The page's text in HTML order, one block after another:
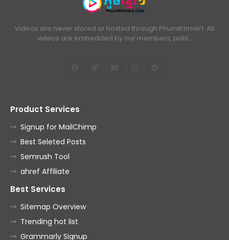
Videos are never stored or hosted through PhumiKhmer1. All
videos are embedded by our members, publ…
Product Services
Signup for MailChimp
Best Seleted Posts
Semrush Tool
ahref Affiliate
Best Services
Sitemap Overview
Trending hot list
Grammarly Signup